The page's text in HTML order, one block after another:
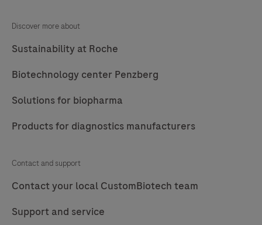
Discover more about
Sustainability at Roche
Biotechnology center Penzberg
Solutions for biopharma
Products for diagnostics manufacturers
Contact and support
Contact your local CustomBiotech team
Support and service